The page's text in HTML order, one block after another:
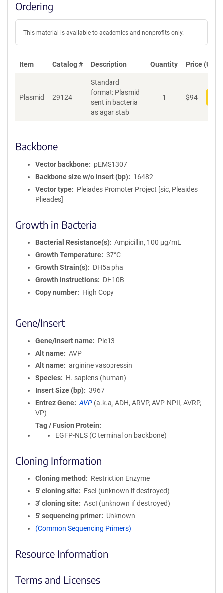
Ordering
This material is available to academics and nonprofits only.
Item Catalog # Description Quantity Price (USD)
Plasmid 29124
Standard
format: Plasmid
sent in bacteria
as agar stab
1 $94
Backbone
Vector backbone
pEMS1307
Backbone size w/o insert (bp)
16482
Vector type
Pleiades Promoter Project [sic, Pleaides
Plieades]
Growth in Bacteria
Bacterial Resistance(s)
Ampicillin, 100 μg/mL
Growth Temperature
37°C
Growth Strain(s)
DH5alpha
Growth instructions
DH10B
Copy number
High Copy
Gene/Insert
Gene/Insert name
Ple13
Alt name
AVP
Alt name
arginine vasopressin
Species
H. sapiens (human)
Insert Size (bp)
3967
Entrez Gene
AVP (a.k.a. ADH, ARVP, AVP-NPII, AVRP,
VP)
Tag / Fusion Protein
EGFP-NLS (C terminal on backbone)
Cloning Information
Cloning method
Restriction Enzyme
5′ cloning site
FseI (unknown if destroyed)
3′ cloning site
AscI (unknown if destroyed)
5′ sequencing primer
Unknown
(Common Sequencing Primers)
Resource Information
Terms and Licenses